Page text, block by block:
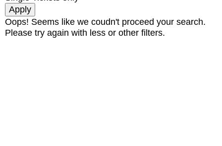
Oops! Seems like we coudn't proceed your search.
Please try again with less or other filters.